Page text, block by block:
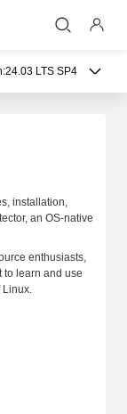
24.03 LTS SP4
installation,
an OS-native
enthusiasts,
to learn and use
Linux.